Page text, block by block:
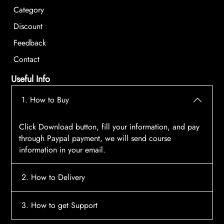
Category
Discount
Feedback
Contact
Useful Info
1. How to Buy
Click Download button, fill your information, and pay
through Paypal payment, we will send course
information in your email.
2. How to Delivery
After payment, the system will automatically send
3. How to get Support